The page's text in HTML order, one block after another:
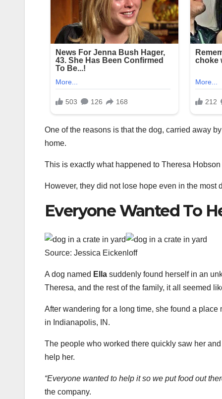
One of the reasons is that the dog, carried away
home.
This is exactly what happened to Theresa
However, they did not lose hope even in the most
Everyone Wanted To
Source: Jessica Eickenloff
A dog named Ella suddenly found herself in an
Theresa, and the rest of the family, it all seemed
After wandering for a long time, she found a
in Indianapolis, IN.
The people who worked there quickly saw her
help her.
“Everyone wanted to help it so we put food out
the company.